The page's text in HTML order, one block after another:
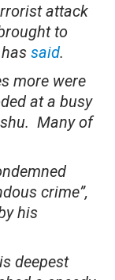
attack
to
said.
more were
at a busy
Many of
crime”,
his
deepest